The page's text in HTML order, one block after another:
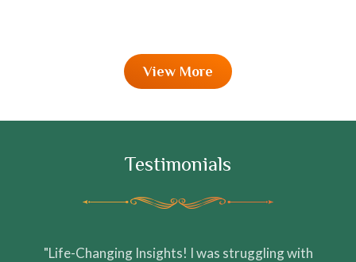
View More
Testimonials
"Life-Changing Insights! I was struggling with